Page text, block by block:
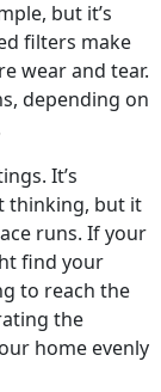
but it’s
filters make
wear and tear.
depending on
It’s
thinking, but it
runs. If your
find your
to reach the
the
home evenly